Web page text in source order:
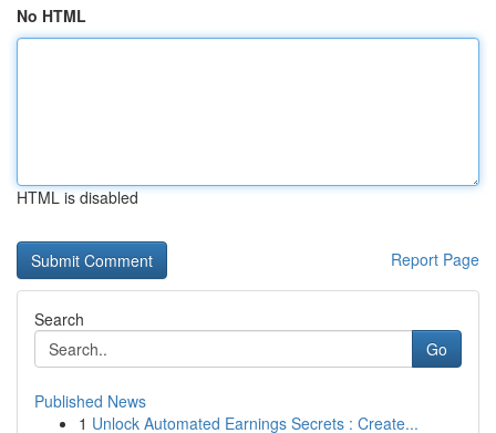
No HTML
HTML is disabled
Report Page
Search
Go
Published News
1 Unlock Automated Earnings Secrets : Create...